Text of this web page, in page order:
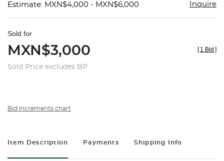
Estimate: MXN$4,000 - MXN$6,000 Inquire
Sold for
MXN$3,000
Sold Price excludes BP
[ 1 Bid ]
Bid increments chart
Item Description Payments Shipping Info